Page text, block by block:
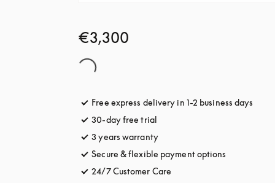
€3,300
Free express delivery in 1-2 business days
30-day free trial
3 years warrantyopens in a new tab
Secure & flexible payment options
24/7 Customer Care